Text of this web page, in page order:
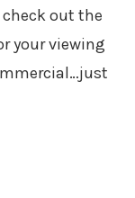
out the
your viewing